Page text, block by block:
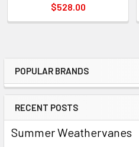
Sidebar
POPULAR BRANDS
RECENT POSTS
Summer Weathervanes
$528.00